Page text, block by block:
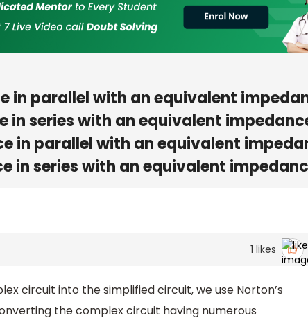
in parallel with an equivalent
in series with an equivalent
in parallel with an equivalent
in series with an equivalent
1 likes
circuit into the simplified circuit, we use Norton’s
the complex circuit having numerous